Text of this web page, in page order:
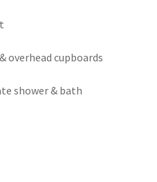
overhead cupboards
shower & bath